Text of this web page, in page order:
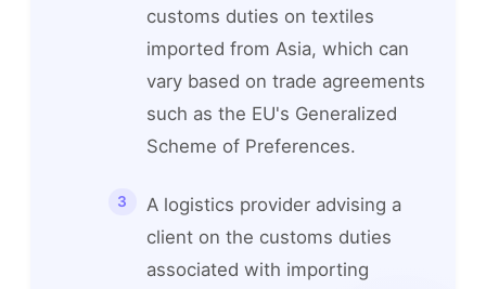
customs duties on textiles
imported from Asia, which can
vary based on trade agreements
such as the EU's Generalized
Scheme of Preferences.
A logistics provider advising a
client on the customs duties
associated with importing